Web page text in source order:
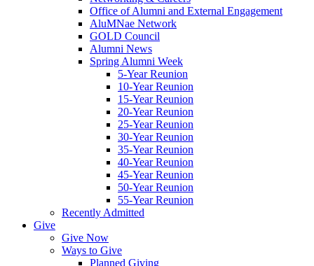
Office of Alumni and External Engagement
AluMNae Network
GOLD Council
Alumni News
Spring Alumni Week
5-Year Reunion
10-Year Reunion
15-Year Reunion
20-Year Reunion
25-Year Reunion
30-Year Reunion
35-Year Reunion
40-Year Reunion
45-Year Reunion
50-Year Reunion
55-Year Reunion
Recently Admitted
Give
Give Now
Ways to Give
Planned Giving